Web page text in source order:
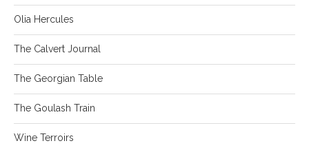
Olia Hercules
The Calvert Journal
The Georgian Table
The Goulash Train
Wine Terroirs